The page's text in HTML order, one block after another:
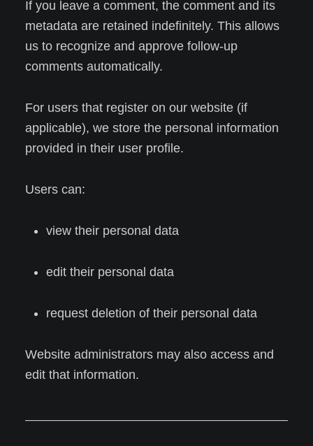
If you leave a comment, the comment and its
metadata are retained indefinitely. This allows
us to recognize and approve follow-up
comments automatically.
For users that register on our website (if
applicable), we store the personal information
provided in their user profile.
Users can:
view their personal data
edit their personal data
request deletion of their personal data
Website administrators may also access and
edit that information.